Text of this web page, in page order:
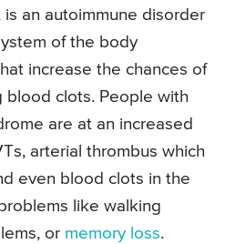
is an autoimmune disorder
of the body
increase the chances of
blood clots. People with
are at an increased
arterial thrombus which
even blood clots in the
like walking
or memory loss.